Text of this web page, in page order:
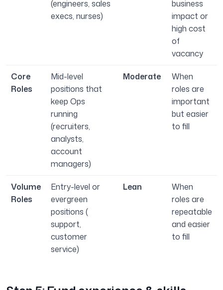
(engineers, sales
execs, nurses)
business
impact or
high cost
of
vacancy
Core
Roles
Mid-level
positions that
keep Ops
running
(recruiters,
analysts,
account
managers)
Moderate
When
roles are
important
but easier
to fill
Volume
Roles
Entry-level or
evergreen
positions (
support,
customer
service)
Lean
When
roles are
repeatable
and easier
to fill